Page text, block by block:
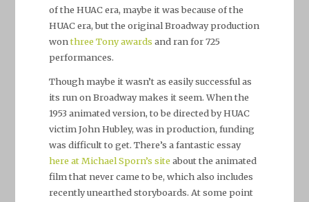
of the HUAC era, maybe it was because of the
HUAC era, but the original Broadway production
wonthree Tony awards and ran for 725
performances.
Though maybe it wasn’t as easily successful as
its run on Broadway makes it seem. When the
1953 animated version, to be directed by HUAC
victim John Hubley, was in production, funding
was difficult to get. There’s a fantastic essay
here at Michael Sporn’s site about the animated
film that never came to be, which also includes
recently unearthed storyboards. At some point